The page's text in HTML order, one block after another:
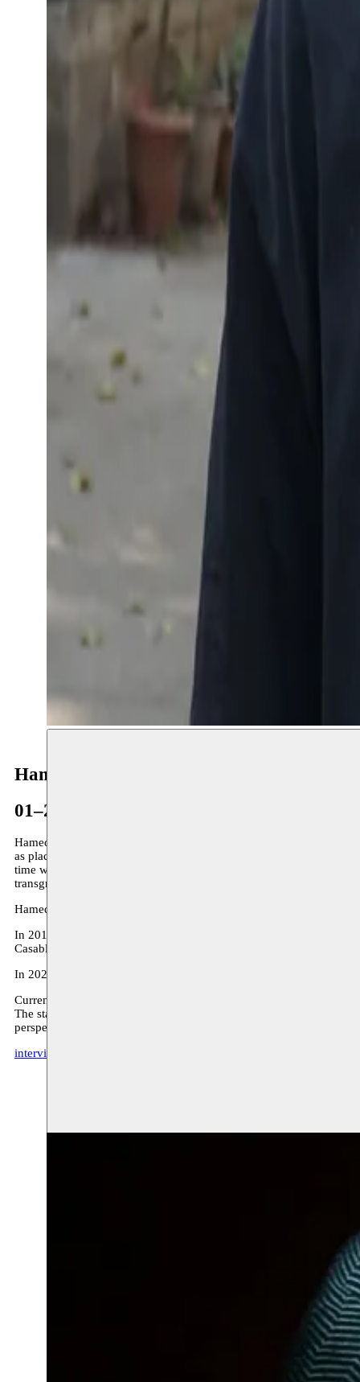
Hamedine Kane
01–28.02.2024
Hamedine Kane, Senegalese and Mauritanian artist and film
as places of passage and transformation, as a central element in
time with living time. He developed a strong interest in memory
transgressing and irrigating the limits of space and time.
Hamedine Kane’s latest works were exhibited at the last Dak’art
In 2018 his work was the subject of a solo exhibition in Mumbai at
Casablanca Biennale 2021. His film The Blue House received a
In 2022 he exhibits in the context of
Currently Hamedine develops the
The starting point of the project is a period in the life and work of
perspective the notion of literary heritage as a source of
interview Bruzz (FR)